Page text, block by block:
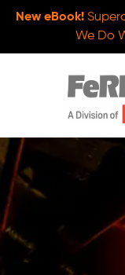
New eBook!
We Do